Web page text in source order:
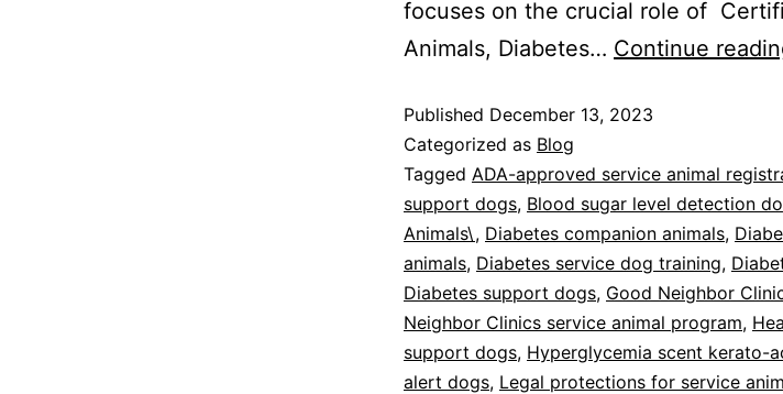
focuses on the crucial role of
Animals, Diabetes… Continue
Published December 13, 2023
Categorized as Blog
Tagged ADA-approved service animal
support dogs, Blood sugar level detection
Animals\, Diabetes companion animals,
animals, Diabetes service dog training,
Diabetes support dogs, Good Neighbor
Neighbor Clinics service animal program,
support dogs, Hyperglycemia scent kerato-
alert dogs, Legal protections for service